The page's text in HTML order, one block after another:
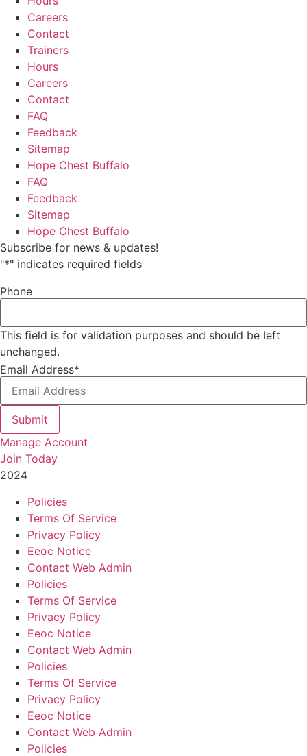
Careers
Contact
Trainers
Hours
Careers
Contact
FAQ
Feedback
Sitemap
Hope Chest Buffalo
FAQ
Feedback
Sitemap
Hope Chest Buffalo
Subscribe for news & updates!
"*" indicates required fields
Phone
This field is for validation purposes and should be left
unchanged.
Email Address*
Submit
Manage Account
Join Today
2024
Policies
Terms Of Service
Privacy Policy
Eeoc Notice
Contact Web Admin
Policies
Terms Of Service
Privacy Policy
Eeoc Notice
Contact Web Admin
Policies
Terms Of Service
Privacy Policy
Eeoc Notice
Contact Web Admin
Policies